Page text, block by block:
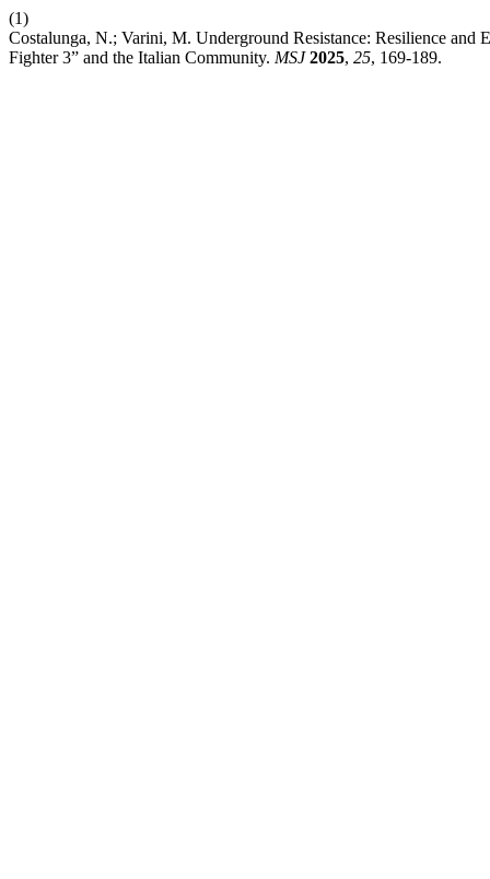
(1)
Costalunga, N.; Varini, M. Underground Resistance: Resilience
Fighter 3” and the Italian Community. MSJ 2025, 25, 169-189.